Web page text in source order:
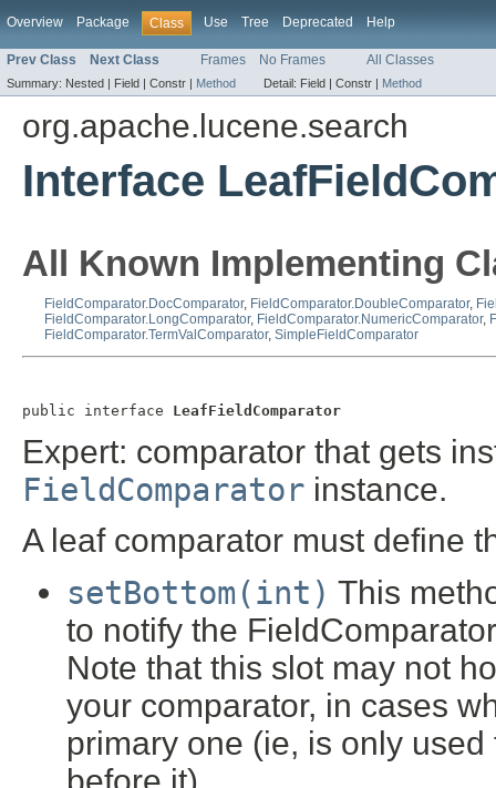
Overview Package Class Use Tree Deprecated Help
Prev Class Next Class Frames No Frames All Classes
Summary: Nested | Field | Constr | Method Detail: Field | Constr | Method
org.apache.lucene.search
Interface
All Known Implementing
FieldComparator.DocComparator, FieldComparator.DoubleComparator,
FieldComparator.LongComparator, FieldComparator.NumericComparator,
FieldComparator.TermValComparator, SimpleFieldComparator
public interface LeafFieldComparator
Expert: comparator that gets
FieldComparator instance.
A leaf comparator must define
setBottom(int) This
to notify the
Note that this slot may not
your comparator, in cases
primary one (ie, is only
before it).